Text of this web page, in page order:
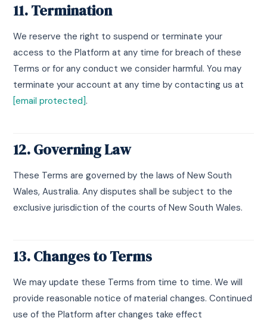
11. Termination
We reserve the right to suspend or terminate your
access to the Platform at any time for breach of these
Terms or for any conduct we consider harmful. You may
terminate your account at any time by contacting us at
[email protected].
12. Governing Law
These Terms are governed by the laws of New South
Wales, Australia. Any disputes shall be subject to the
exclusive jurisdiction of the courts of New South Wales.
13. Changes to Terms
We may update these Terms from time to time. We will
provide reasonable notice of material changes. Continued
use of the Platform after changes take effect